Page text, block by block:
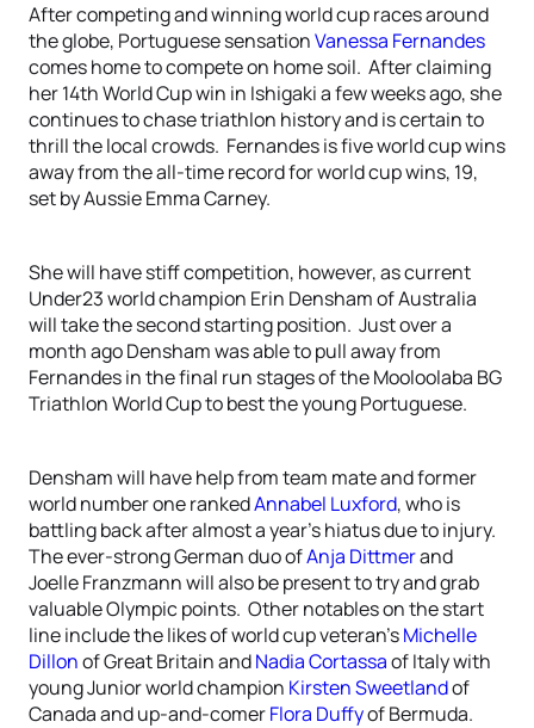
After competing and winning world cup races around
the globe, Portuguese sensationVanessa Fernandes
comes home to compete on home soil. After claiming
her 14th World Cup win in Ishigaki a few weeks ago, she
continues to chase triathlon history and is certain to
thrill the local crowds. Fernandes is five world cup wins
away from the all-time record for world cup wins, 19,
set by Aussie Emma Carney.
She will have stiff competition, however, as current
Under23 world champion Erin Densham of Australia
will take the second starting position. Just over a
month ago Densham was able to pull away from
Fernandes in the final run stages of the Mooloolaba BG
Triathlon World Cup to best the young Portuguese.
Densham will have help from team mate and former
world number one rankedAnnabel Luxford, who is
battling back after almost a year’s hiatus due to injury.
The ever-strong German duo ofAnja Dittmerand
Joelle Franzmann will also be present to try and grab
valuable Olympic points. Other notables on the start
line include the likes of world cup veteran’sMichelle
Dillonof Great Britain andNadia Cortassaof Italy with
young Junior world champion Kirsten Sweetlandof
Canada and up-and-comerFlora Duffyof Bermuda.